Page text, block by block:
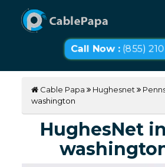
Call Now :(855)
Cable Papa Hughesnet
washington
HughesNet